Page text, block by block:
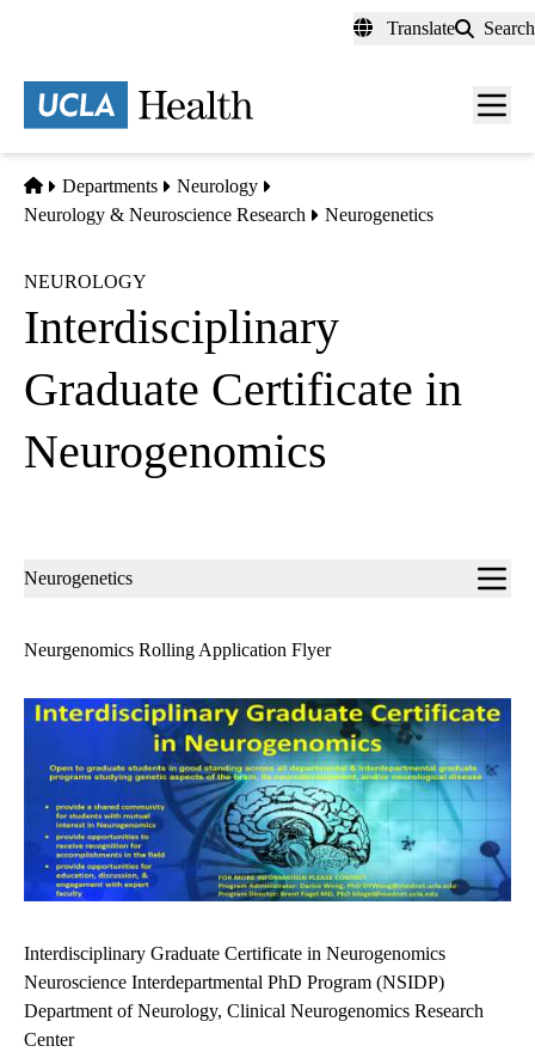
content
Translate Search
Menu
Home
Departments
Neurology
Neurology & Neuroscience Research
Neurogenetics
NEUROLOGY
Interdisciplinary
Graduate Certificate in
Neurogenomics
Sub-
Neurogenetics
Neurgenomics Rolling Application Flyer
Interdisciplinary Graduate Certificate in Neurogenomics
Neuroscience Interdepartmental PhD Program (NSIDP)
Department of Neurology, Clinical Neurogenomics Research
Center